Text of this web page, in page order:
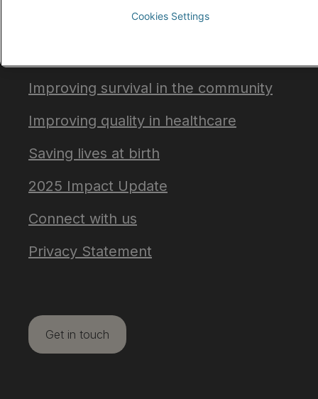
Every year. By 2030.
Improving survival in the community
Improving quality in healthcare
Saving lives at birth
2025 Impact Update
Connect with us
Privacy Statement
Get in touch
Cookies Settings